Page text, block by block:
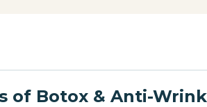
of Botox & Anti-